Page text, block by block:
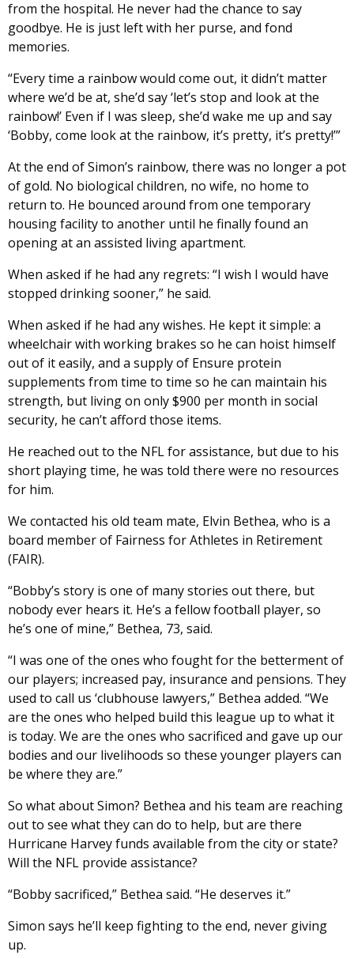
from the hospital. He never had the chance to say
goodbye. He is just left with her purse, and fond
memories.
“Every time a rainbow would come out, it didn’t matter
where we’d be at, she’d say ‘let’s stop and look at the
rainbow!’ Even if I was sleep, she’d wake me up and say
‘Bobby, come look at the rainbow, it’s pretty, it’s pretty!’”
At the end of Simon’s rainbow, there was no longer a pot
of gold. No biological children, no wife, no home to
return to. He bounced around from one temporary
housing facility to another until he finally found an
opening at an assisted living apartment.
When asked if he had any regrets: “I wish I would have
stopped drinking sooner,” he said.
When asked if he had any wishes. He kept it simple: a
wheelchair with working brakes so he can hoist himself
out of it easily, and a supply of Ensure protein
supplements from time to time so he can maintain his
strength, but living on only $900 per month in social
security, he can’t afford those items.
He reached out to the NFL for assistance, but due to his
short playing time, he was told there were no resources
for him.
We contacted his old team mate, Elvin Bethea, who is a
board member of Fairness for Athletes in Retirement
(FAIR).
“Bobby’s story is one of many stories out there, but
nobody ever hears it. He’s a fellow football player, so
he’s one of mine,” Bethea, 73, said.
“I was one of the ones who fought for the betterment of
our players; increased pay, insurance and pensions. They
used to call us ‘clubhouse lawyers,” Bethea added. “We
are the ones who helped build this league up to what it
is today. We are the ones who sacrificed and gave up our
bodies and our livelihoods so these younger players can
be where they are.”
So what about Simon? Bethea and his team are reaching
out to see what they can do to help, but are there
Hurricane Harvey funds available from the city or state?
Will the NFL provide assistance?
“Bobby sacrificed,” Bethea said. “He deserves it.”
Simon says he’ll keep fighting to the end, never giving
up.